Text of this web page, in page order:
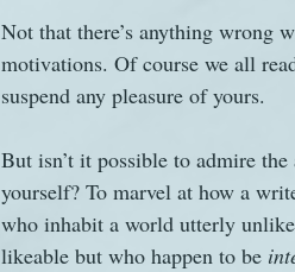
Not that there’s anything wrong
motivations. Of course we all
suspend any pleasure of yours.
But isn’t it possible to admire
yourself? To marvel at how a
who inhabit a world utterly
likeable but who happen to be